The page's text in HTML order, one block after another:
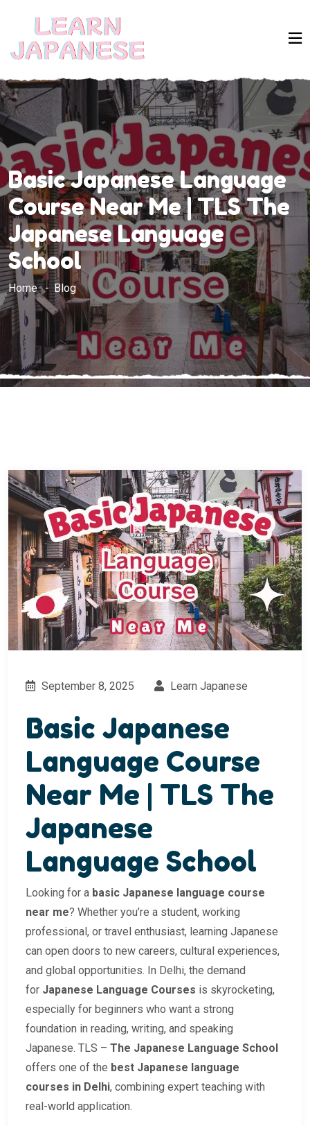
Basic Japanese Language
Course Near Me | TLS The
Japanese Language
School
Home Blog
September 8, 2025 Learn Japanese
Basic Japanese
Language Course
Near Me | TLS The
Japanese
Language School
Looking for a basic Japanese language course
near me? Whether you’re a student, working
professional, or travel enthusiast, learning Japanese
can open doors to new careers, cultural experiences,
and global opportunities. In Delhi, the demand
for Japanese Language Courses is skyrocketing,
especially for beginners who want a strong
foundation in reading, writing, and speaking
Japanese. TLS – The Japanese Language School
offers one of the best Japanese language
courses in Delhi, combining expert teaching with
real-world application.